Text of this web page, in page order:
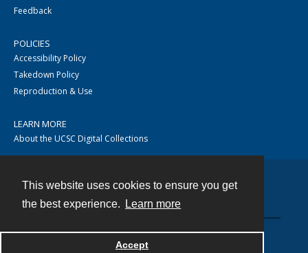
This website uses cookies to ensure you get
the best experience.
Learn more
Accept
Feedback
POLICIES
Accessibility Policy
Takedown Policy
Reproduction & Use
LEARN MORE
About the UCSC Digital Collections
Powered by